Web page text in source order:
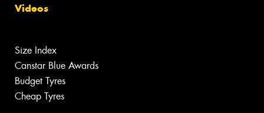
Videos
Size Index
Canstar Blue Awards
Budget Tyres
Cheap Tyres